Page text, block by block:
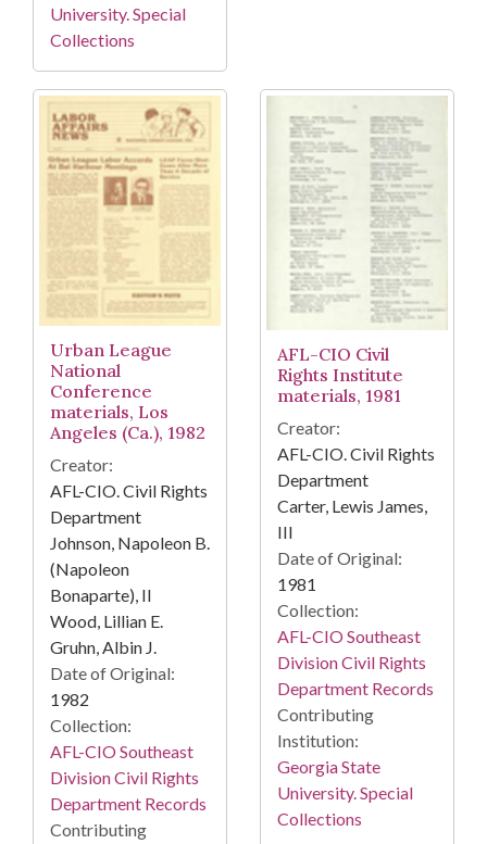
University. Special
Collections
Urban League
National
Conference
materials, Los
Angeles (Ca.), 1982
Creator:
AFL-CIO. Civil Rights
Department
Johnson, Napoleon B.
(Napoleon
Bonaparte), II
Wood, Lillian E.
Gruhn, Albin J.
Date of Original:
1982
Collection:
AFL-CIO Southeast
Division Civil Rights
Department Records
Contributing
AFL-CIO Civil
Rights Institute
materials, 1981
Creator:
AFL-CIO. Civil Rights
Department
Carter, Lewis James,
III
Date of Original:
1981
Collection:
AFL-CIO Southeast
Division Civil Rights
Department Records
Contributing
Institution:
Georgia State
University. Special
Collections